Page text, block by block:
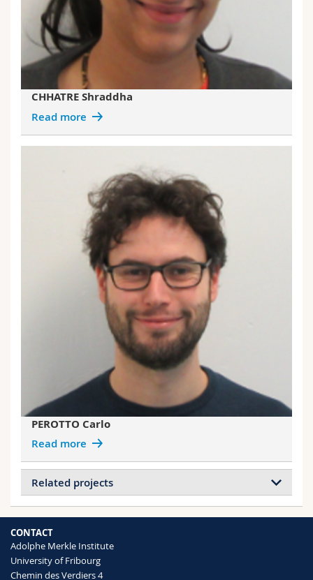
CHHATRE Shraddha
Read more
PEROTTO Carlo
Read more
Related projects
Projects of SCHRETTL Stephen
Projects of WEDER Christoph
CONTACT
Adolphe Merkle Institute
University of Fribourg
Chemin des Verdiers 4